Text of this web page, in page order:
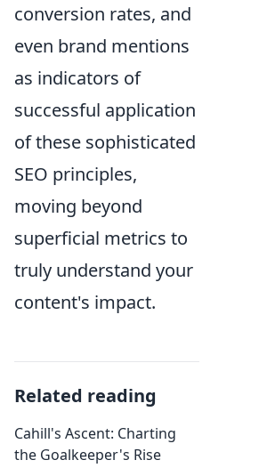
conversion rates, and
even brand mentions
as indicators of
successful application
of these sophisticated
SEO principles,
moving beyond
superficial metrics to
truly understand your
content's impact.
Related reading
Cahill's Ascent: Charting
the Goalkeeper's Rise